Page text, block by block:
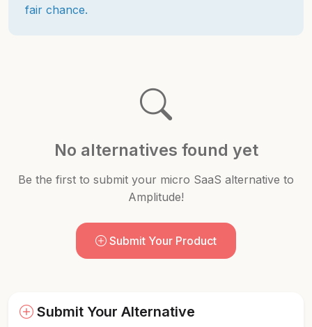
fair chance.
No alternatives found yet
Be the first to submit your micro SaaS alternative to
Amplitude!
Submit Your Product
Submit Your Alternative